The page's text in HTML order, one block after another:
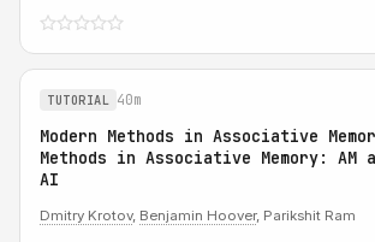
TUTORIAL 40m
Modern Methods in Associative
Methods in Associative Memory: AM
AI
Dmitry Krotov, Benjamin Hoover, Parikshit Ram